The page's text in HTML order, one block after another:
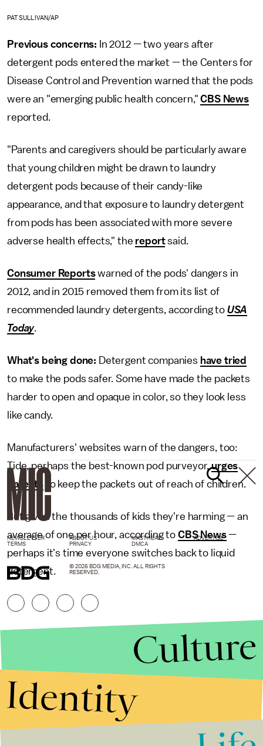
PAT SULLIVAN/AP
Previous concerns: In 2012 — two years after
detergent pods entered the market — the Centers for
Disease Control and Prevention warned that the pods
were an "emerging public health concern,"CBS News
reported.
"Parents and caregivers should be particularly aware
that young children might be drawn to laundry
detergent pods because of their candy-like
appearance, and that exposure to laundry detergent
from pods has been associated with more severe
adverse health effects," the reportsaid.
Consumer Reportswarned of the pods' dangers in
2012, and in 2015 removed them from its list of
recommended laundry detergents, according to USA
Today.
What's being done: Detergent companies have tried
to make the pods safer. Some have made the packets
harder to open and opaque in color, so they look less
like candy.
Manufacturers' websites warn of the dangers, too:
Tide, perhaps the best-known pod purveyor,urges
parentsto keep the packets out of reach of children.
But given the thousands of kids they're harming — an
average of one per hour, according to CBS News—
perhaps it's time everyone switches back to liquid
detergent.
NEWSLETTER ABOUT US MASTHEAD
ADVERTISE
TERMS
PRIVACY DMCA
© 2026 BDG MEDIA, INC. ALL RIGHTS
RESERVED.
Culture
Identity